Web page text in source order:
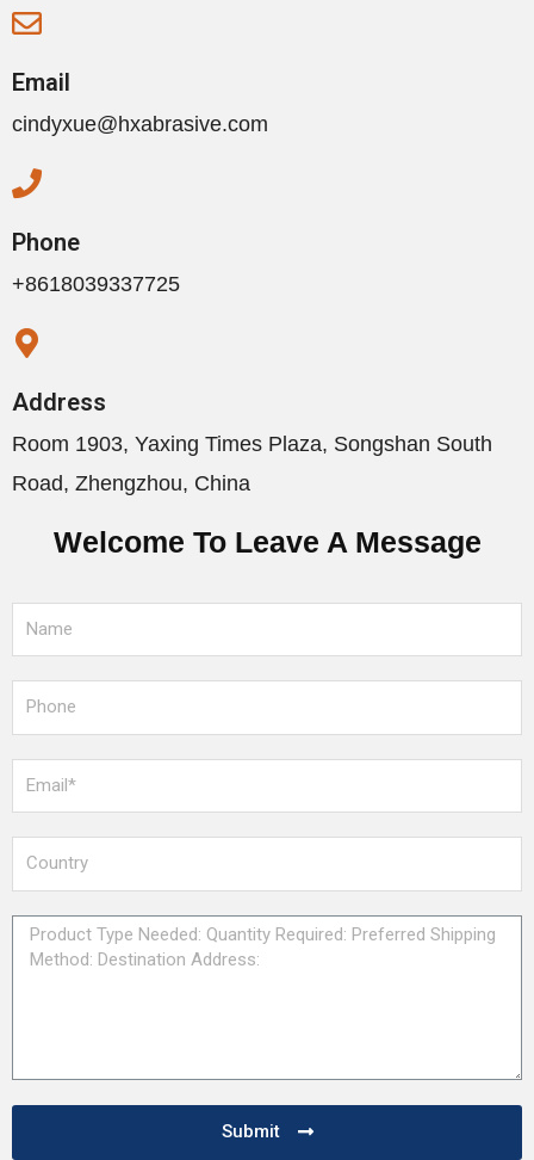
Email
cindyxue@hxabrasive.com
Phone
+8618039337725
Address
Room 1903, Yaxing Times Plaza, Songshan South
Road, Zhengzhou, China
Welcome To Leave A Message
Submit